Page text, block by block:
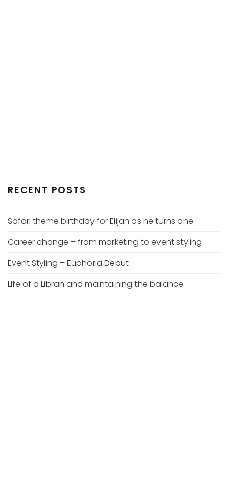
RECENT POSTS
Safari theme birthday for Elijah as he turns one
Career change – from marketing to event styling
Event Styling – Euphoria Debut
Life of a Libran and maintaining the balance